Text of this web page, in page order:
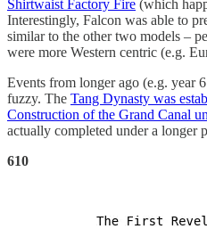
Shirtwaist Factory Fire (which
Interestingly, Falcon was able to
similar to the other two models –
were more Western centric (e.g.
Events from longer ago (e.g. year
fuzzy. The Tang Dynasty was
Construction of the Grand Canal
actually completed under a longer
610